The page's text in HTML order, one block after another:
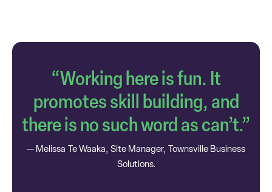
“Working here is fun. It
promotes skill building, and
there is no such word as can’t.”
— Melissa Te Waaka, Site Manager, Townsville Business
Solutions.